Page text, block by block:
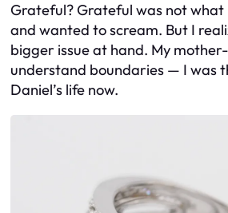
Grateful? Grateful was not what
and wanted to scream. But I
bigger issue at hand. My
understand boundaries — I was
Daniel’s life now.